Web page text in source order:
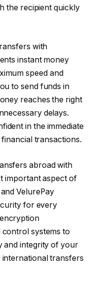
the recipient quickly
with
instant money
speed and
to send funds in
reaches the right
delays.
in the immediate
transactions.
abroad with
important aspect of
VelurePay
for every
systems to
and integrity of your
international transfers